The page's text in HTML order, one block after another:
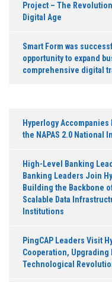
Project – The
Digital Age
Smart Form was
opportunity to expand
comprehensive digital
Hyperlogy
the NAPAS 2.0 National
High-Level Banking
Banking Leaders Join
Building the Backbone
Scalable Data
Institutions
PingCAP Leaders Visit
Cooperation, Upgrading
Technological